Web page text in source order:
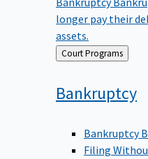
longer pay their
assets.
Back Court Programs
Bankruptcy
Bankruptcy
Filing